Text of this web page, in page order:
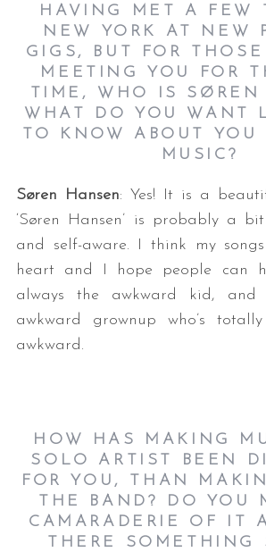
HAVING MET A FEW
NEW YORK AT NEW
GIGS, BUT FOR
MEETING YOU FOR
TIME, WHO IS SØREN
WHAT DO YOU WANT
TO KNOW ABOUT YOU
MUSIC?
Søren Hansen: Yes! It is a
‘Søren Hansen’ is probably a
and self-aware. I think my
heart and I hope people can
always the awkward kid,
awkward grownup who’s
awkward.
HOW HAS MAKING
SOLO ARTIST BEEN
FOR YOU, THAN
THE BAND? DO YOU
CAMARADERIE OF IT
THERE SOMETHING